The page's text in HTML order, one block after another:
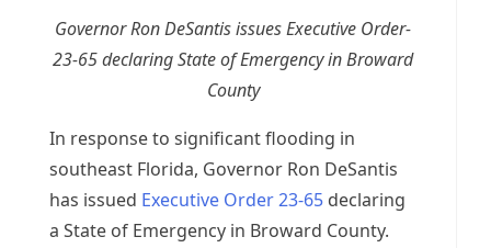
Governor Ron DeSantis issues Executive Order-
23-65 declaring State of Emergency in Broward
County
In response to significant flooding in
southeast Florida, Governor Ron DeSantis
has issued Executive Order 23-65 declaring
a State of Emergency in Broward County.